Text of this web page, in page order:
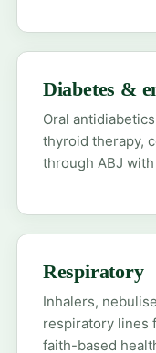
Diabetes &
Oral
thyroid therapy,
through ABJ
Respiratory
Inhalers,
respiratory lines
faith-based